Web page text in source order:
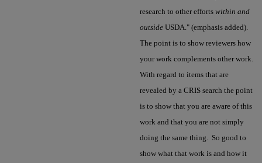
research to other efforts within and
outside USDA." (emphasis added).
The point is to show reviewers how
your work complements other work.
With regard to items that are
revealed by a CRIS search the point
is to show that you are aware of this
work and that you are not simply
doing the same thing. So good to
show what that work is and how it